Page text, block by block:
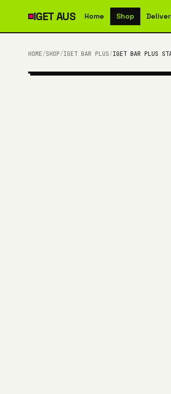
IGETAUS Home Shop
HOME/SHOP/IGET BAR PLUS/IGET BAR PLUS